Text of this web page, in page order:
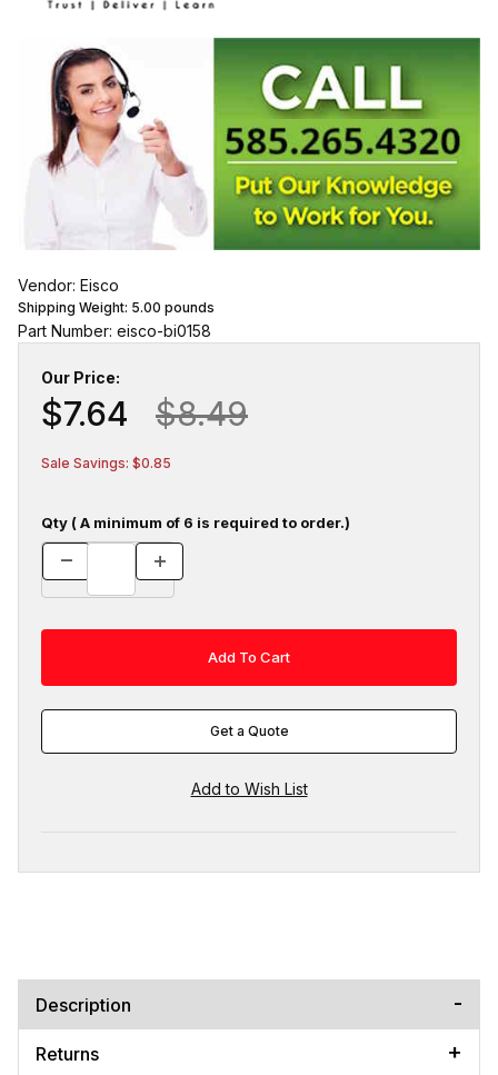
Vendor: Eisco
Shipping Weight: 5.00 pounds
Part Number: eisco-bi0158
Our Price:
$7.64 $8.49
Sale Savings: $0.85
Qty ( A minimum of 6 is required to order.)
Get a Quote
Description
Returns